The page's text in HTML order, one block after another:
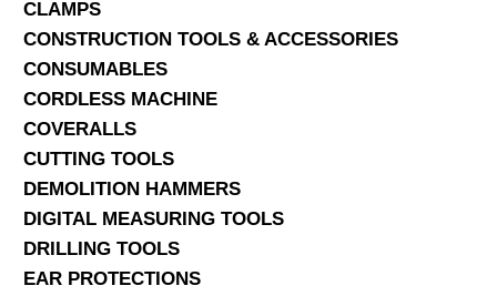
CLAMPS
CONSTRUCTION TOOLS & ACCESSORIES
CONSUMABLES
CORDLESS MACHINE
COVERALLS
CUTTING TOOLS
DEMOLITION HAMMERS
DIGITAL MEASURING TOOLS
DRILLING TOOLS
EAR PROTECTIONS